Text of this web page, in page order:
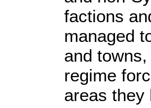
factions
managed
and
regime
areas they